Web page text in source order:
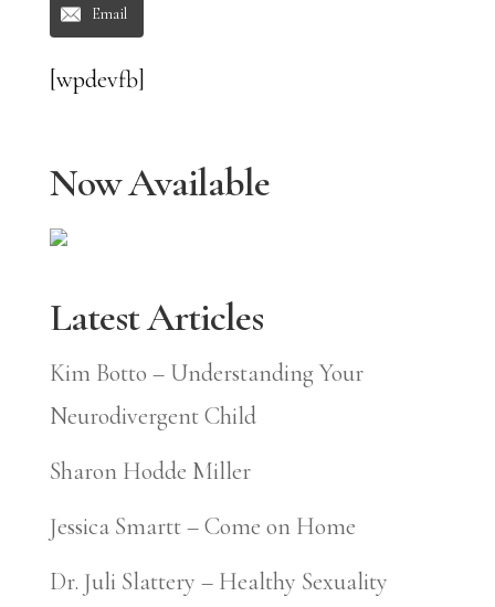
Email
[wpdevfb]
Now Available
Latest Articles
Kim Botto – Understanding Your
Neurodivergent Child
Sharon Hodde Miller
Jessica Smartt – Come on Home
Dr. Juli Slattery – Healthy Sexuality